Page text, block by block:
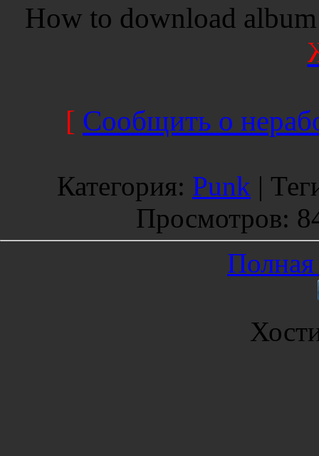
How to download
[ Сообщить о
Категория: Punk |
Просмотров:
Полная